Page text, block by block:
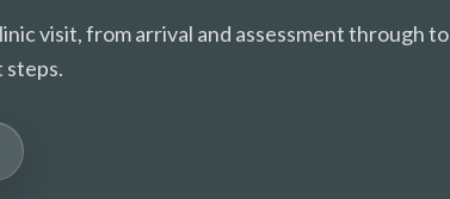
visit, from arrival and assessment through to
steps.